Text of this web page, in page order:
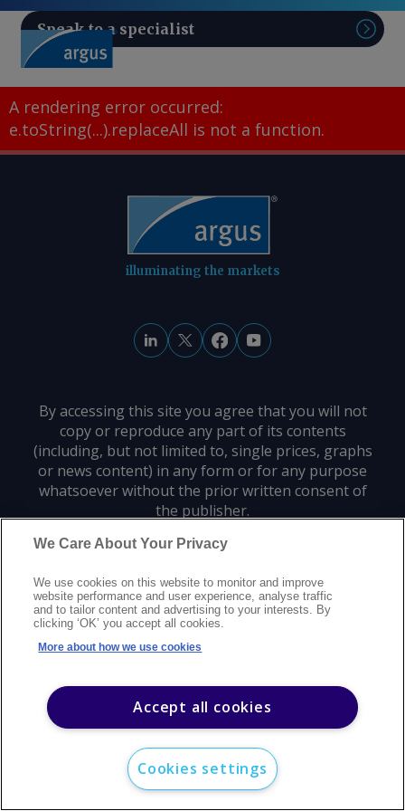
Speak to a specialist
A rendering error occurred:
e.toString(...).replaceAll is not a function.
illuminating the markets
By accessing this site you agree that you will not
copy or reproduce any part of its contents
(including, but not limited to, single prices, graphs
or news content) in any form or for any purpose
whatsoever without the prior written consent of
the publisher.
©2026Argus Media group. All rights reserved.
Modern slavery statementCareersCustomer supportContact us
Sitemap
We Care About Your Privacy
We use cookies on this website to monitor and improve
website performance and user experience, analyse traffic
and to tailor content and advertising to your interests. By
clicking ‘OK’ you accept all cookies.
More about how we use cookies
Accept all cookies
Cookies settings